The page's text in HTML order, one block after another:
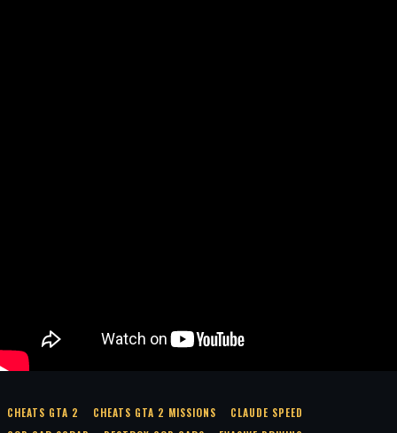
CHEATS GTA 2 CHEATS GTA 2 MISSIONS
CLAUDE SPEED